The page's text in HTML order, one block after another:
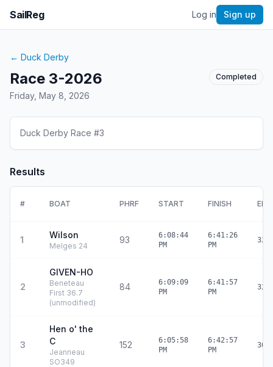
SailReg Log in Sign up
← Duck Derby
Race 3-2026
Friday, May 8, 2026
Completed
Duck Derby Race #3
Results
# BOAT PHRF START FINISH
1 Wilson
Melges 24
93
6:08:44
PM
6:41:26
PM
2
GIVEN-HO
Beneteau
First 36.7
(unmodified)
84
6:09:09
PM
6:41:57
PM
3
Hen o' the
C
Jeanneau
SO349
152
6:05:58
PM
6:42:57
PM